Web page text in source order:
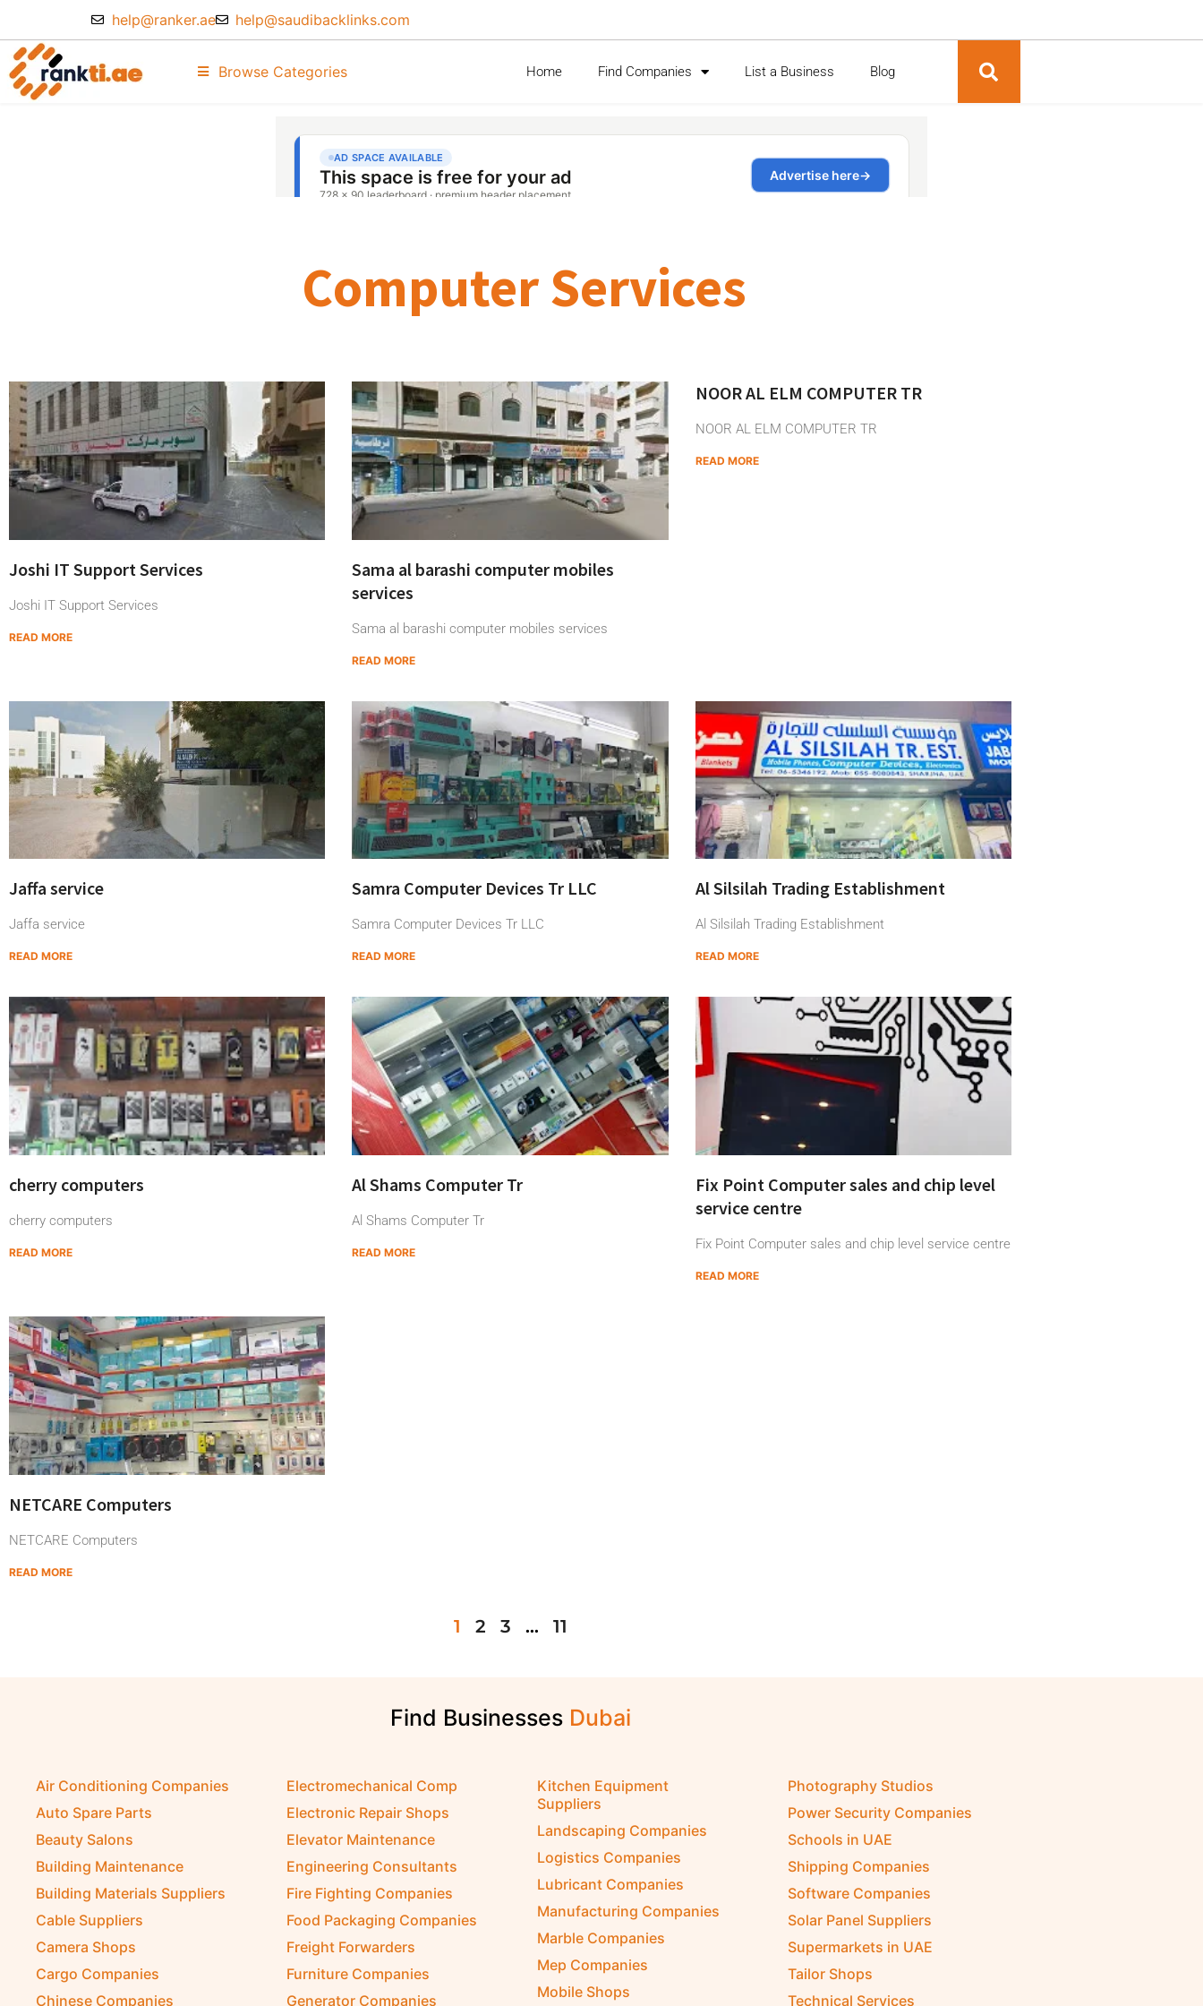
help@ranker.ae help@saudibacklinks.com
Browse Categories Home Find Companies List a Business Blog
Computer Services
Joshi IT Support Services
Joshi IT Support Services
READ MORE
Sama al barashi computer mobiles
services
Sama al barashi computer mobiles services
READ MORE
NOOR AL ELM COMPUTER TR
NOOR AL ELM COMPUTER TR
READ MORE
Jaffa service
Jaffa service
READ MORE
Samra Computer Devices Tr LLC
Samra Computer Devices Tr LLC
READ MORE
Al Silsilah Trading Establishment
Al Silsilah Trading Establishment
READ MORE
cherry computers
cherry computers
READ MORE
Al Shams Computer Tr
Al Shams Computer Tr
READ MORE
Fix Point Computer sales and chip level
service centre
Fix Point Computer sales and chip level service centre
READ MORE
NETCARE Computers
NETCARE Computers
READ MORE
1 2 3 … 11
Find Businesses Dubai
Air Conditioning Companies
Auto Spare Parts
Beauty Salons
Building Maintenance
Building Materials Suppliers
Cable Suppliers
Camera Shops
Cargo Companies
Chinese Companies
Electromechanical Comp
Electronic Repair Shops
Elevator Maintenance
Engineering Consultants
Fire Fighting Companies
Food Packaging Companies
Freight Forwarders
Furniture Companies
Generator Companies
Kitchen Equipment
Suppliers
Landscaping Companies
Logistics Companies
Lubricant Companies
Manufacturing Companies
Marble Companies
Mep Companies
Mobile Shops
Photography Studios
Power Security Companies
Schools in UAE
Shipping Companies
Software Companies
Solar Panel Suppliers
Supermarkets in UAE
Tailor Shops
Technical Services